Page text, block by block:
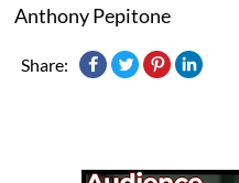
Anthony Pepitone
Share: